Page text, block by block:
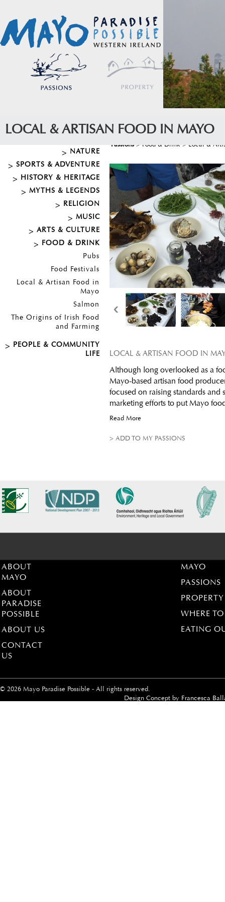
LOCAL & ARTISAN FOOD IN MAYO
NATURE
SPORTS & ADVENTURE
HISTORY & HERITAGE
MYTHS & LEGENDS
RELIGION
MUSIC
ARTS & CULTURE
FOOD & DRINK
Pubs
Food Festivals
Local & Artisan Food in
Mayo
Salmon
The Origins of Irish Food
and Farming
PEOPLE & COMMUNITY
LIFE
Passions > Food & Drink > Local &
‹
LOCAL & ARTISAN FOOD IN
Although long overlooked as a
Mayo-based artisan food
focused on raising standards and
marketing efforts to put Mayo
Read More
> ADD TO MY PASSIONS
ABOUT
MAYO
ABOUT
PARADISE
POSSIBLE
ABOUT US
CONTACT
US
MAYO
PASSIONS
PROPERTY
WHERE
EATING
© 2026 Mayo Paradise Possible - All rights reserved.
Design Concept by Francesca